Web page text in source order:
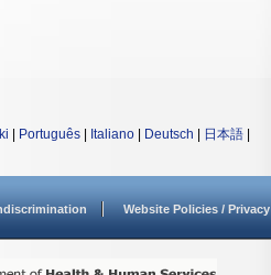
Português Italiano Deutsch 日本語
Website Policies / Privacy